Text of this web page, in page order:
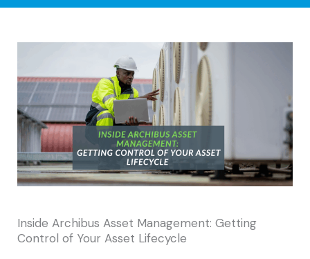
Inside Archibus Asset Management: Getting
Control of Your Asset Lifecycle